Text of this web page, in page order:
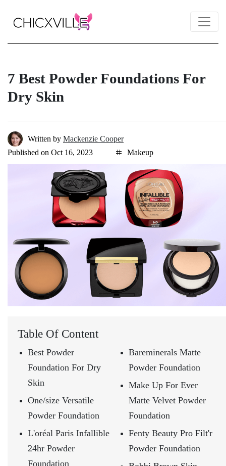
7 Best Powder Foundations For
Dry Skin
Written by Mackenzie Cooper
Published on Oct 16, 2023
Makeup
Table Of Content
Best Powder
Foundation For Dry
Skin
One/size Versatile
Powder Foundation
L'oréal Paris Infallible
24hr Powder
Foundation
Bareminerals Matte
Powder Foundation
Make Up For Ever
Matte Velvet Powder
Foundation
Fenty Beauty Pro Filt'r
Powder Foundation